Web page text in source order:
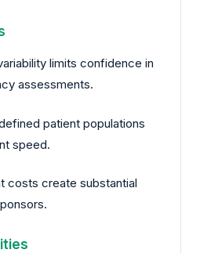
limits confidence in
assessments.
patient populations
speed.
costs create substantial